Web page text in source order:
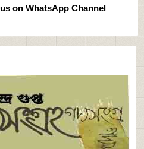
us on WhatsApp Channel